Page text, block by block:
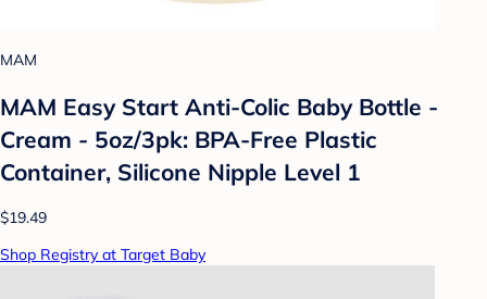
MAM
MAM Easy Start Anti-Colic Baby Bottle -
Cream - 5oz/3pk: BPA-Free Plastic
Container, Silicone Nipple Level 1
$19.49
Shop Registry at Target Baby